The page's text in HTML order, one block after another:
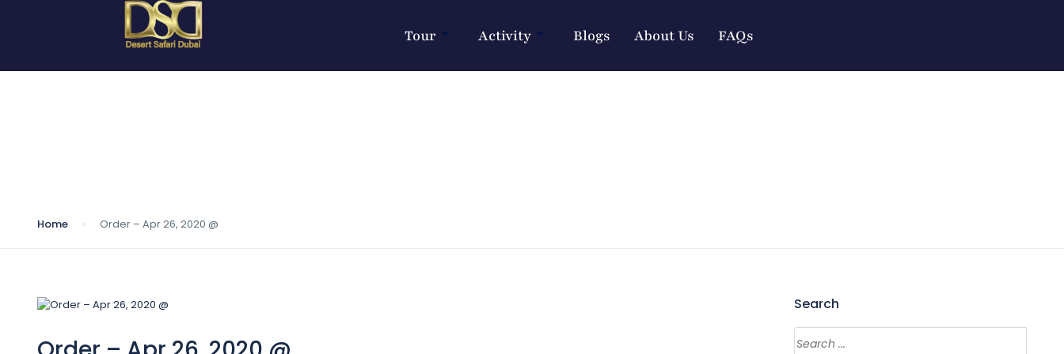
Tour Activity Blogs About Us FAQs
Home Order – Apr 26, 2020 @
Search